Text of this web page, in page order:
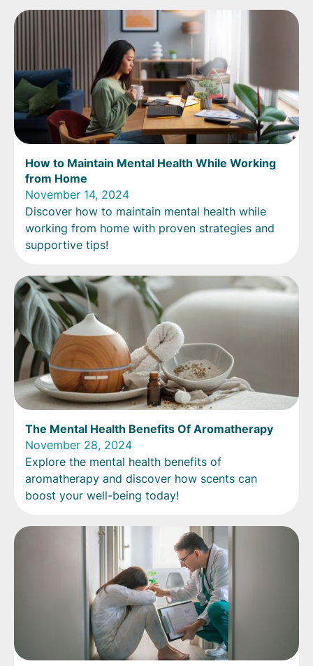
How to Maintain Mental Health While Working
from Home
November 14, 2024
Discover how to maintain mental health while
working from home with proven strategies and
supportive tips!
The Mental Health Benefits Of Aromatherapy
November 28, 2024
Explore the mental health benefits of
aromatherapy and discover how scents can
boost your well-being today!